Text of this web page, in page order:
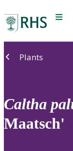
Menu
Plants
Caltha
Maatsch'